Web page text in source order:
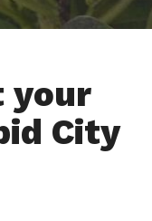
your
City